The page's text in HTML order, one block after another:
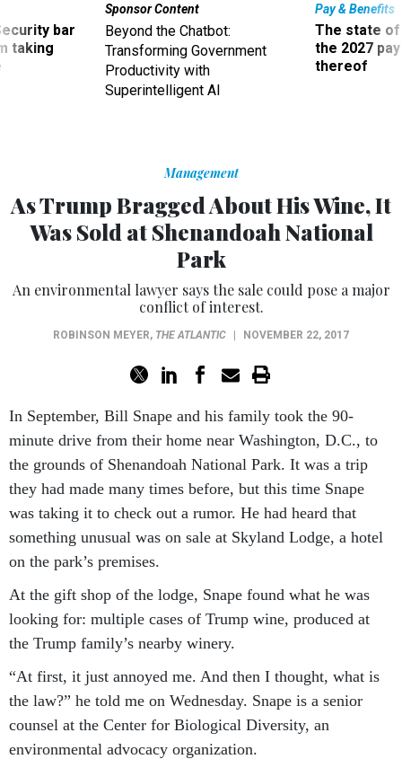
bar
taking
Sponsor Content
Beyond the Chatbot:
Transforming Government
Productivity with
Superintelligent AI
Pay & Benefits
The state of
the 2027
thereof
Management
As Trump Bragged About His Wine, It
Was Sold at Shenandoah National
Park
An environmental lawyer says the sale could pose a major
conflict of interest.
ROBINSON MEYER, THE ATLANTIC NOVEMBER 22, 2017
In September, Bill Snape and his family took the 90-
minute drive from their home near Washington, D.C., to
the grounds of Shenandoah National Park. It was a trip
they had made many times before, but this time Snape
was taking it to check out a rumor. He had heard that
something unusual was on sale at Skyland Lodge, a hotel
on the park’s premises.
At the gift shop of the lodge, Snape found what he was
looking for: multiple cases of Trump wine, produced at
the Trump family’s nearby winery.
“At first, it just annoyed me. And then I thought, what is
the law?” he told me on Wednesday. Snape is a senior
counsel at the Center for Biological Diversity, an
environmental advocacy organization.